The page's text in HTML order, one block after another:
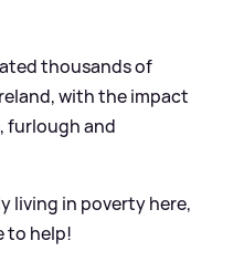
thousands of
with the impact
furlough and
living in poverty here,
to help!